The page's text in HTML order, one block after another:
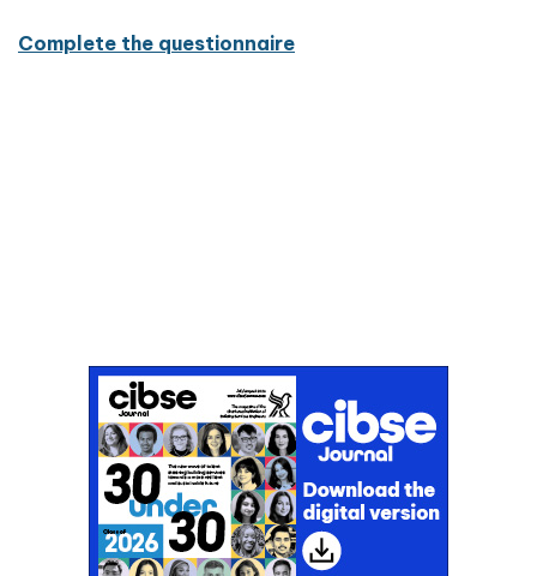
Complete the questionnaire